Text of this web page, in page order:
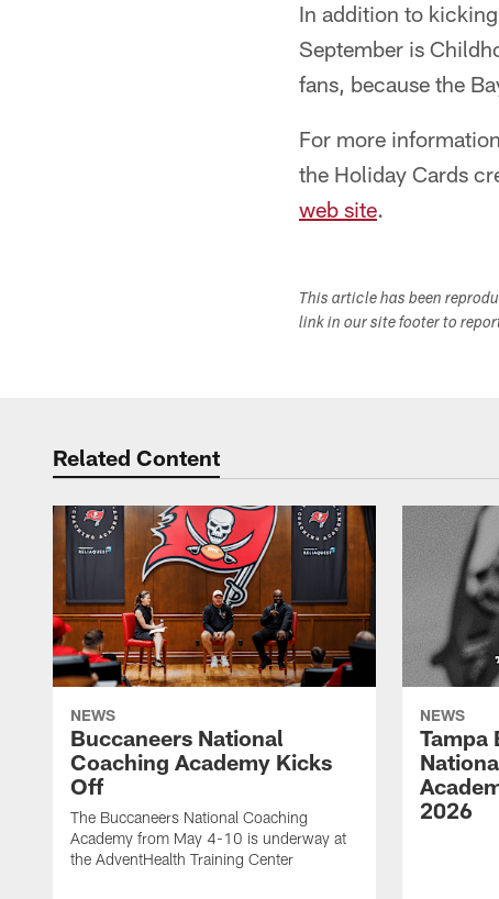
In addition to
September is
fans, because the
For more
the Holiday Cards
web site.
This article has been
link in our site footer to
Related Content
NEWS
Buccaneers National
Coaching Academy Kicks
Off
The Buccaneers National Coaching
Academy from May 4-10 is underway at
the AdventHealth Training Center
NEWS
Tampa
2026